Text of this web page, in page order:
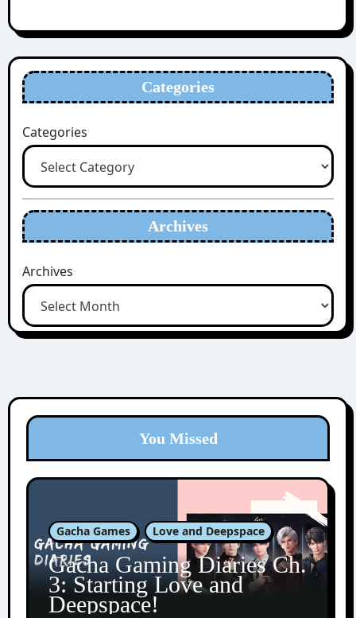
Categories
Categories
Archives
Archives
You Missed
Gacha Games Love and Deepspace
Gacha Gaming Diaries Ch.
3: Starting Love and
Deepspace!